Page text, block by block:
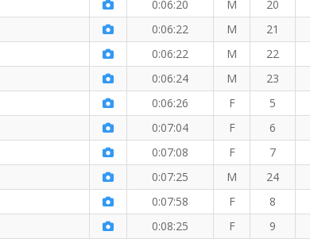
0:06:20 M 20
0:06:22 M 21
0:06:22 M 22
0:06:24 M 23
0:06:26 F 5
0:07:04 F 6
0:07:08 F 7
0:07:25 M 24
0:07:58 F 8
0:08:25 F 9